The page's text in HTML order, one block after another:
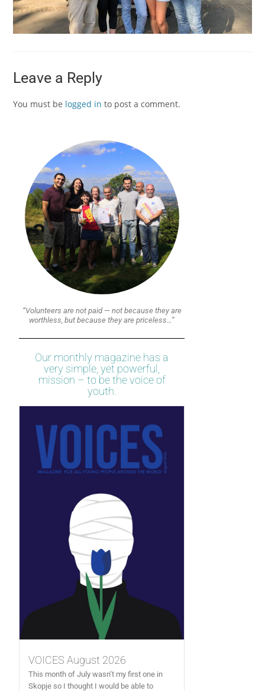
Leave a Reply
You must be logged in to post a comment.
“Volunteers are not paid — not because they are
worthless, but because they are priceless…”
Our monthly magazine has a
very simple, yet powerful,
mission – to be the voice of
youth.
VOICES August 2026
This month of July wasn’t my first one in
Skopje so I thought I would be able to